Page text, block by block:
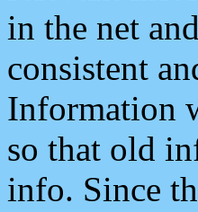
in the net
consistent
Information
so that old
info. Since